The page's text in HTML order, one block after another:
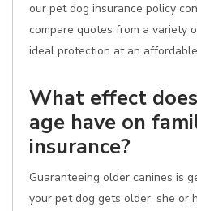
our pet dog insurance policy
compare quotes from a variety
ideal protection at an
What effect
age have on
insurance?
Guaranteeing older canines is
your pet dog gets older, she or